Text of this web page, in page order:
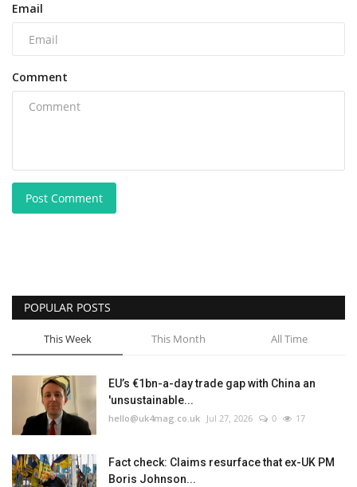
Email
Comment
Post Comment
POPULAR POSTS
This Week This Month All Time
EU’s €1bn-a-day trade gap with China an
'unsustainable...
hello@uk4mag.co.uk Jul 27, 2026 0 17
Fact check: Claims resurface that ex-UK PM
Boris Johnson...